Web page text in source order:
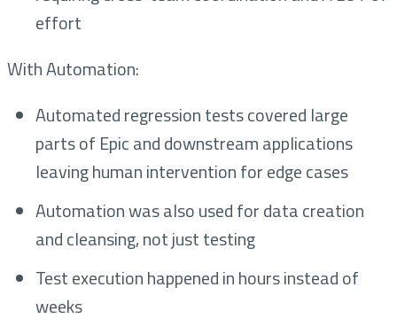
effort
With Automation:
Automated regression tests covered large
parts of Epic and downstream applications
leaving human intervention for edge cases
Automation was also used for data creation
and cleansing, not just testing
Test execution happened in hours instead of
weeks